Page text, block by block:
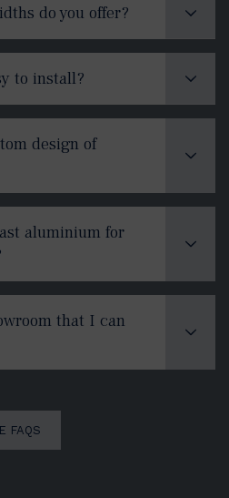
do you offer?
to install?
design of
aluminium for
that I can
FAQS